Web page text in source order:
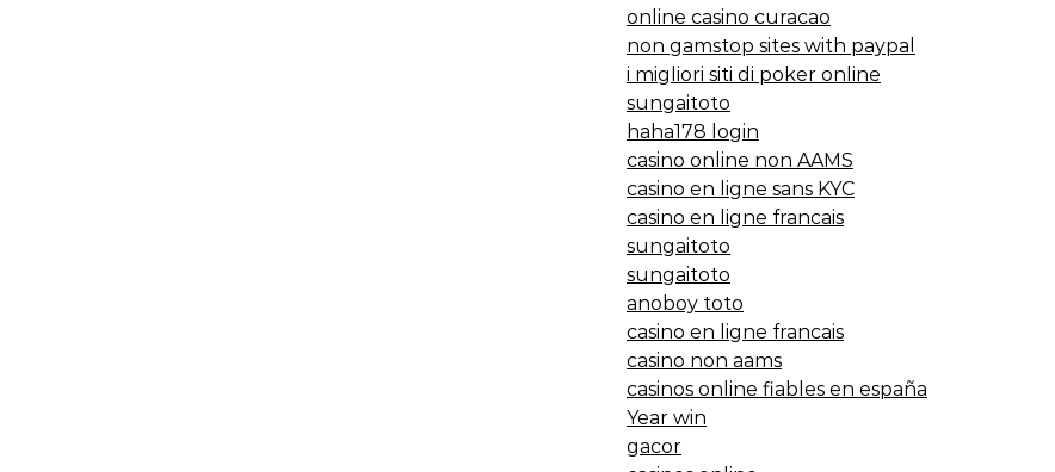
online casino curacao
non gamstop sites with paypal
i migliori siti di poker online
sungaitoto
haha178 login
casino online non AAMS
casino en ligne sans KYC
casino en ligne francais
sungaitoto
sungaitoto
anoboy toto
casino en ligne francais
casino non aams
casinos online fiables en españa
Year win
gacor